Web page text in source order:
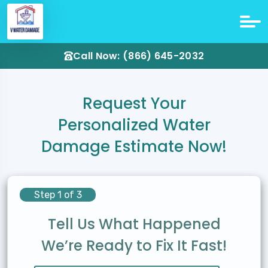
Call Now: (866) 645-2032
Request Your
Personalized Water
Damage Estimate Now!
Step 1 of 3
Tell Us What Happened
We’re Ready to Fix It Fast!